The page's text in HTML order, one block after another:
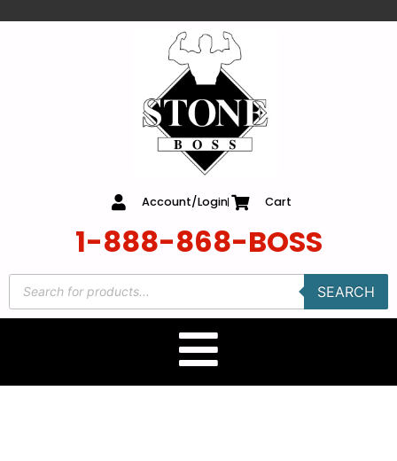
Account/Login Cart
1-888-868-BOSS
SEARCH